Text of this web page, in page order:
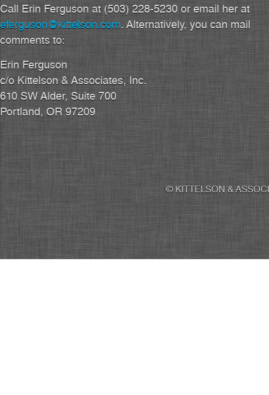
Call Erin Ferguson at (503) 228-5230 or email her at
eferguson@kittelson.com. Alternatively, you can mail
comments to:
Erin Ferguson
c/o Kittelson & Associates, Inc.
610 SW Alder, Suite 700
Portland, OR 97209
© KITTELSON &